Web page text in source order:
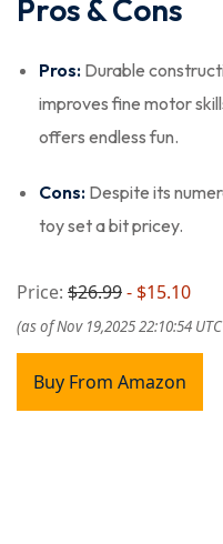
Pros & Cons
Pros: Durable
improves fine motor
offers endless fun.
Cons: Despite its
toy set a bit pricey.
Price: $26.99- $15.10
(as of Nov 19,2025 22:10:54
Buy From Amazon